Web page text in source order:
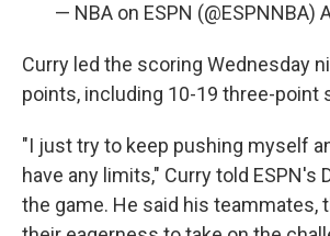
— NBA on ESPN (@ESPNNBA)
Curry led the scoring Wednesday
points, including 10-19 three-point
"I just try to keep pushing myself
have any limits," Curry told ESPN's
the game. He said his teammates,